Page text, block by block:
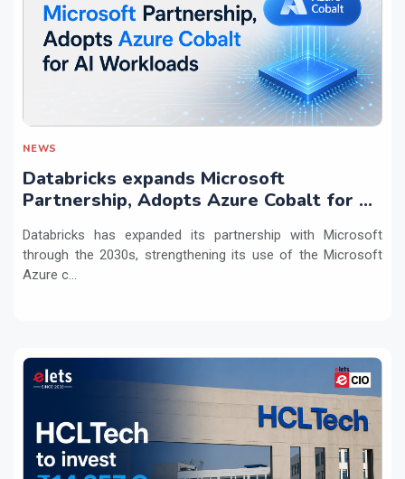
NEWS
Databricks expands Microsoft
Partnership, Adopts Azure Cobalt for AI
Databricks has expanded its partnership with Microsoft
through the 2030s, strengthening its use of the Microsoft
Azure c...